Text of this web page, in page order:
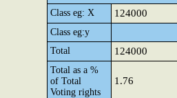
Class eg: X 124000
Class eg:y
Total
124000
Total as a %
of Total
Voting rights
1.76